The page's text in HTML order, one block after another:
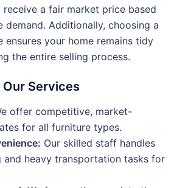
a fair market price based
demand. Additionally, choosing a
ensures your home remains tidy
the entire selling process.
Services
offer competitive, market-
for all furniture types.
Our skilled staff handles
and heavy transportation tasks for